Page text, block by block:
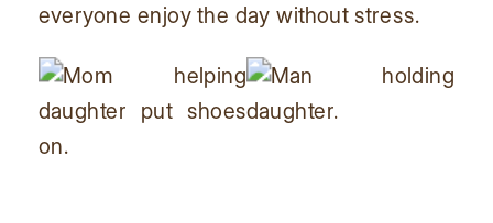
everyone enjoy the day without stress.